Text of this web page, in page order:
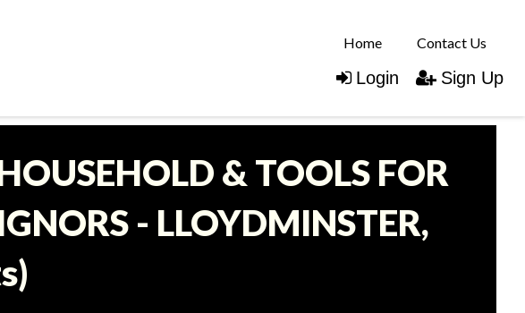
Home Contact Us
Login Sign Up
& TOOLS FOR
- LLOYDMINSTER,
)